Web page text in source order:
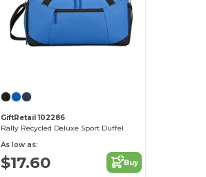
GiftRetail 102286
Rally Recycled Deluxe Sport Duffel
As low as:
$17.60 Buy